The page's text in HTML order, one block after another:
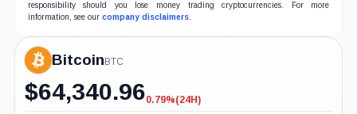
responsibility should you lose money trading cryptocurrencies. For more
information, see our company disclaimers.
Bitcoin BTC
$64,340.96-0.79%
0.79%(24H)